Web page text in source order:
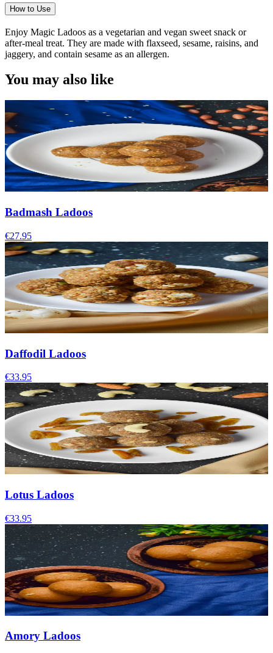
How to Use
Enjoy Magic Ladoos as a vegetarian and vegan sweet snack or
after-meal treat. They are made with flaxseed, sesame, raisins, and
jaggery, and contain sesame as an allergen.
You may also like
Badmash Ladoos
€27.95
Daffodil Ladoos
€33.95
Lotus Ladoos
€33.95
Amory Ladoos